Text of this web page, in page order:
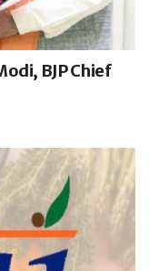
BJP Chief